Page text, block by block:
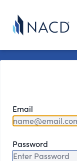
Email
Password